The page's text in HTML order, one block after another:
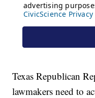
Texas Republican
lawmakers need to